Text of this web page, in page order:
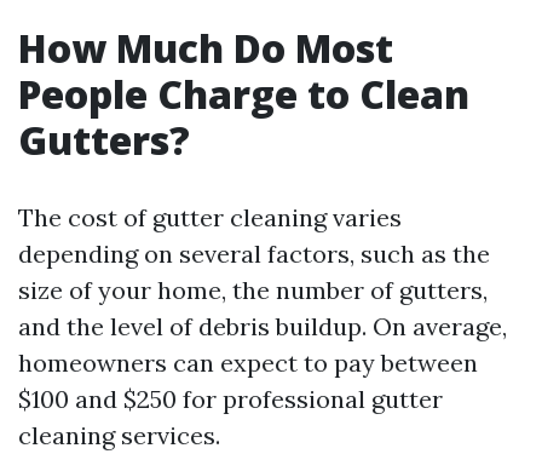
How Much Do Most
People Charge to Clean
Gutters?
The cost of gutter cleaning varies
depending on several factors, such as the
size of your home, the number of gutters,
and the level of debris buildup. On average,
homeowners can expect to pay between
$100 and $250 for professional gutter
cleaning services.